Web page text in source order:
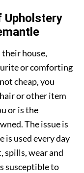
Upholstery
house,
or comforting
cheap, you
or other item
or is the
The issue is
used every day
spills, wear and
susceptible to